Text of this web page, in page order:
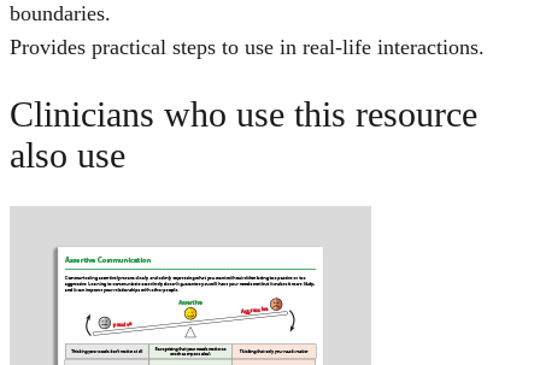
boundaries.
Provides practical steps to use in real-life interactions.
Clinicians who use this resource
also use